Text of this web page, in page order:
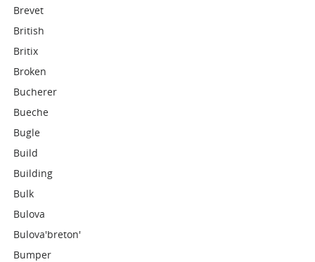
Brevet
British
Britix
Broken
Bucherer
Bueche
Bugle
Build
Building
Bulk
Bulova
Bulova'breton'
Bumper